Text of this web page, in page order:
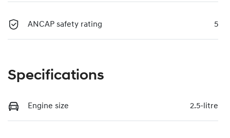
ANCAP safety rating 5
Specifications
Engine size 2.5-litre